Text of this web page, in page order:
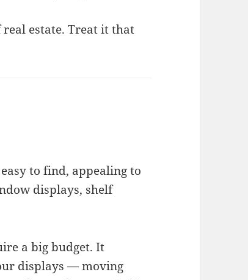
estate. Treat it that
to find, appealing to
displays, shelf
a big budget. It
displays — moving